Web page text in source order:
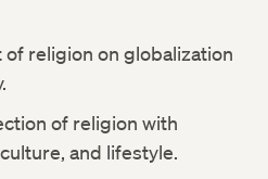
of religion on globalization
of religion with
and lifestyle.